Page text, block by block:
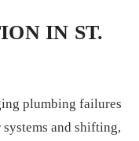
IN ST.
plumbing failures
systems and shifting,